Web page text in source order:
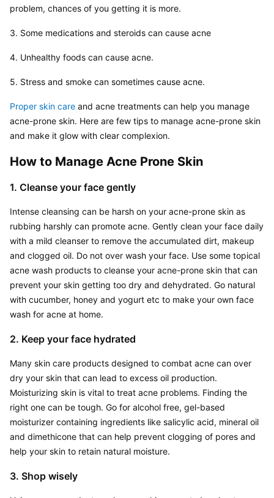
problem, chances of you getting it is more.
3. Some medications and steroids can cause acne
4. Unhealthy foods can cause acne.
5. Stress and smoke can sometimes cause acne.
Proper skin care and acne treatments can help you manage
acne-prone skin. Here are few tips to manage acne-prone skin
and make it glow with clear complexion.
How to Manage Acne Prone Skin
1. Cleanse your face gently
Intense cleansing can be harsh on your acne-prone skin as
rubbing harshly can promote acne. Gently clean your face daily
with a mild cleanser to remove the accumulated dirt, makeup
and clogged oil. Do not over wash your face. Use some topical
acne wash products to cleanse your acne-prone skin that can
prevent your skin getting too dry and dehydrated. Go natural
with cucumber, honey and yogurt etc to make your own face
wash for acne at home.
2. Keep your face hydrated
Many skin care products designed to combat acne can over
dry your skin that can lead to excess oil production.
Moisturizing skin is vital to treat acne problems. Finding the
right one can be tough. Go for alcohol free, gel-based
moisturizer containing ingredients like salicylic acid, mineral oil
and dimethicone that can help prevent clogging of pores and
help your skin to retain natural moisture.
3. Shop wisely